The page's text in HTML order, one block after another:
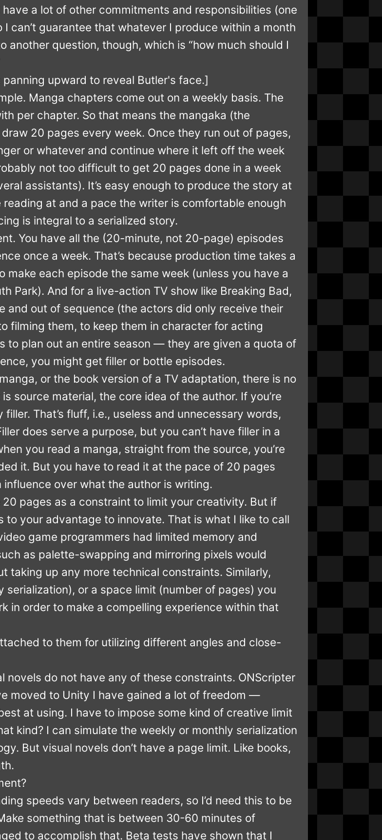
a lot of other commitments and responsibilities (one
can’t guarantee that whatever I produce within a month
another question, though, which is “how much should I
upward to reveal Butler's face.]
Manga chapters come out on a weekly basis. The
per chapter. So that means the mangaka (the
20 pages every week. Once they run out of pages,
or whatever and continue where it left off the week
not too difficult to get 20 pages done in a week
assistants). It’s easy enough to produce the story at
at and a pace the writer is comfortable enough
is integral to a serialized story.
You have all the (20-minute, not 20-page) episodes
once a week. That’s because production time takes a
make each episode the same week (unless you have a
Park). And for a live-action TV show like Breaking Bad,
and out of sequence (the actors did only receive their
filming them, to keep them in character for acting
to plan out an entire season — they are given a quota of
you might get filler or bottle episodes.
or the book version of a TV adaptation, there is no
source material, the core idea of the author. If you’re
filler. That’s fluff, i.e., useless and unnecessary words,
does serve a purpose, but you can’t have filler in a
you read a manga, straight from the source, you’re
it. But you have to read it at the pace of 20 pages
over what the author is writing.
pages as a constraint to limit your creativity. But if
to your advantage to innovate. That is what I like to call
game programmers had limited memory and
as palette-swapping and mirroring pixels would
taking up any more technical constraints. Similarly,
serialization), or a space limit (number of pages) you
in order to make a compelling experience within that
to them for utilizing different angles and close-
novels do not have any of these constraints. ONScripter
moved to Unity I have gained a lot of freedom —
at using. I have to impose some kind of creative limit
kind? I can simulate the weekly or monthly serialization
But visual novels don’t have a page limit. Like books,
speeds vary between readers, so I’d need this to be
something that is between 30-60 minutes of
to accomplish that. Beta tests have shown that I